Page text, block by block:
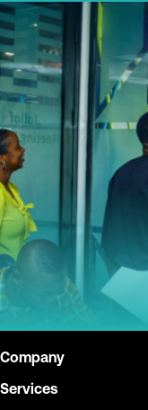
Company
Services